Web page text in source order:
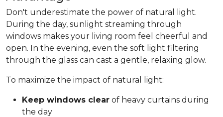
Don't underestimate the power of natural light.
During the day, sunlight streaming through
windows makes your living room feel cheerful and
open. In the evening, even the soft light filtering
through the glass can cast a gentle, relaxing glow.
To maximize the impact of natural light:
Keep windows clear of heavy curtains during
the day